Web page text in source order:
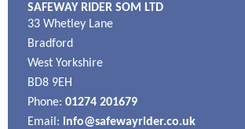
SAFEWAY RIDER SOM LTD
33 Whetley Lane
Bradford
West Yorkshire
BD8 9EH
Phone: 01274 201679
Email: info@safewayrider.co.uk